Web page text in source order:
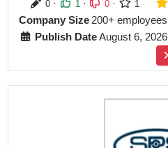
0 · 1 · 0 · 1
Company Size 200+ employees
Publish DateAugust 6, 2026